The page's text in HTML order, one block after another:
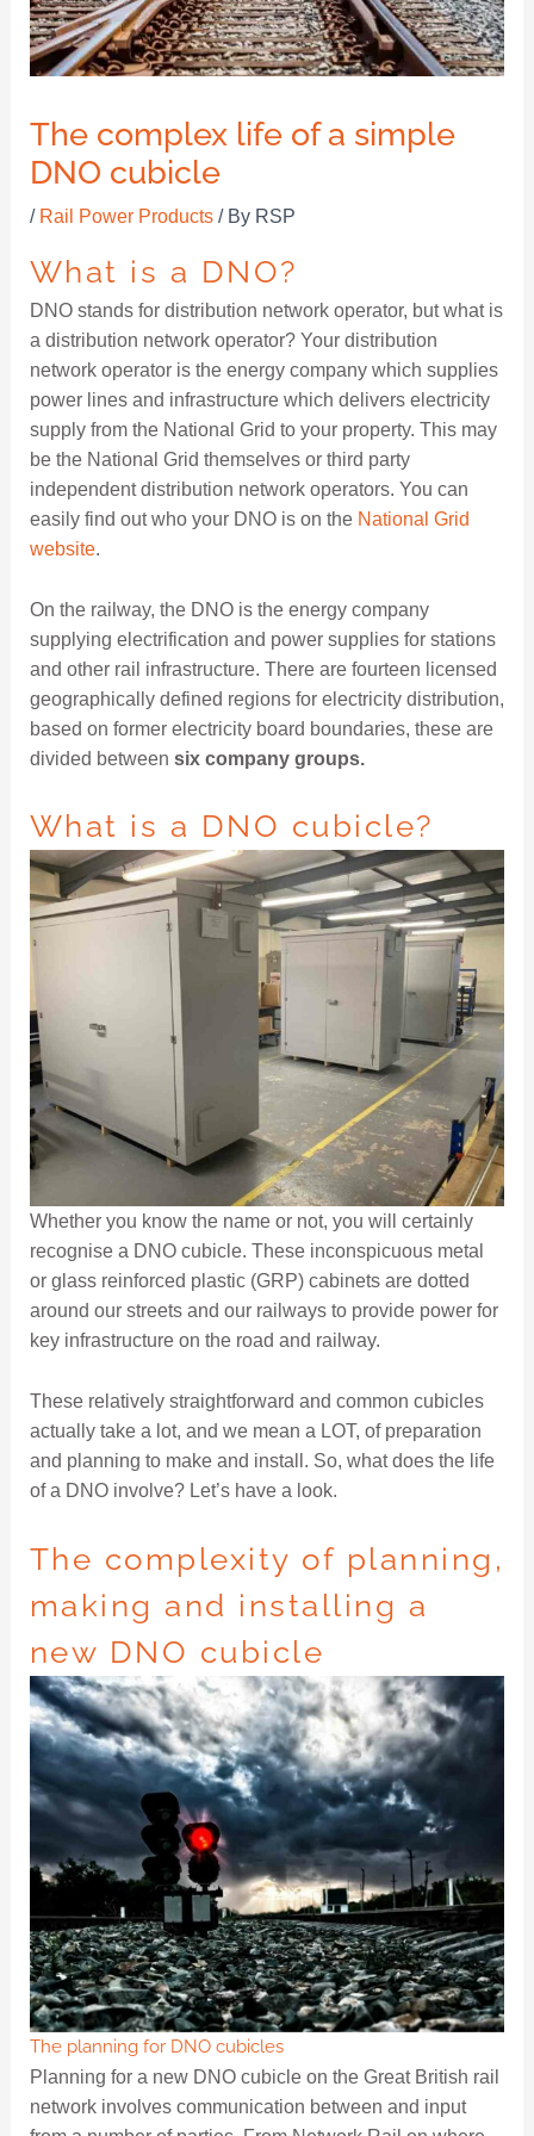
The complex life of a simple
DNO cubicle
/ Rail Power Products/ By RSP
What is a DNO?
DNO stands for distribution network operator, but what is
a distribution network operator? Your distribution
network operator is the energy company which supplies
power lines and infrastructure which delivers electricity
supply from the National Grid to your property. This may
be the National Grid themselves or third party
independent distribution network operators. You can
easily find out who your DNO is on the National Grid
website.
On the railway, the DNO is the energy company
supplying electrification and power supplies for stations
and other rail infrastructure. There are fourteen licensed
geographically defined regions for electricity distribution,
based on former electricity board boundaries, these are
divided between six company groups.
What is a DNO cubicle?
Whether you know the name or not, you will certainly
recognise a DNO cubicle. These inconspicuous metal
or glass reinforced plastic (GRP) cabinets are dotted
around our streets and our railways to provide power for
key infrastructure on the road and railway.
These relatively straightforward and common cubicles
actually take a lot, and we mean a LOT, of preparation
and planning to make and install. So, what does the life
of a DNO involve? Let’s have a look.
The complexity of planning,
making and installing a
new DNO cubicle
The planning for DNO cubicles
Planning for a new DNO cubicle on the Great British rail
network involves communication between and input